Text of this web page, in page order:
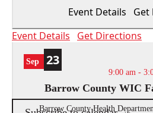
Event Details
Get
Event Details
Get Directions
Sep 23
9:00 am -
Barrow County WIC
Barrow County Health